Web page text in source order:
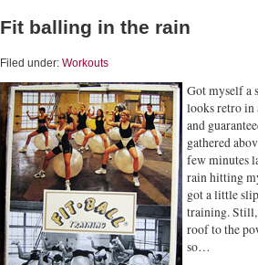
Fit balling in the rain
Filed under: Workouts
Got myself
looks retro in
and
gathered
few minutes
rain hitting
got a little
training. Still,
roof to the
so…